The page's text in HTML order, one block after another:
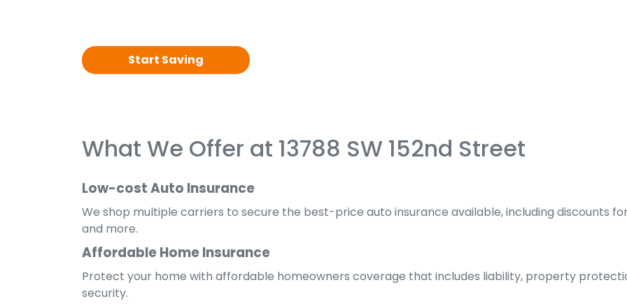
Start Saving
What We Offer at 13788 SW 152nd Street
Low-cost Auto Insurance
We shop multiple carriers to secure the best-price auto insurance available, including discounts
and more.
Affordable Home Insurance
Protect your home with affordable homeowners coverage that includes liability, property
security.